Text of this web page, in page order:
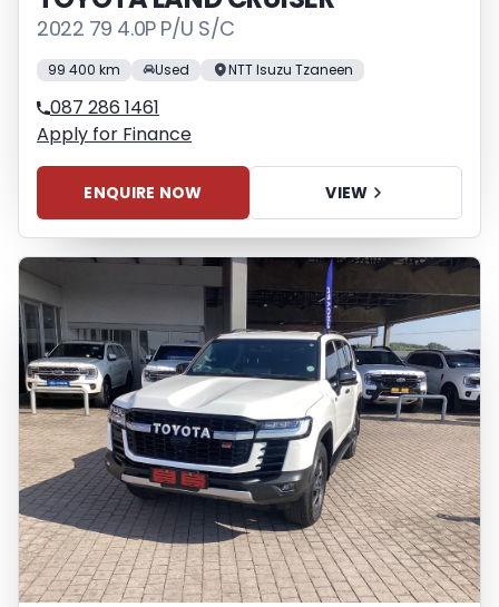
2022 79 4.0P P/U S/C
99 400 km Used NTT Isuzu Tzaneen
087 286 1461
Apply for Finance
ENQUIRE NOW VIEW